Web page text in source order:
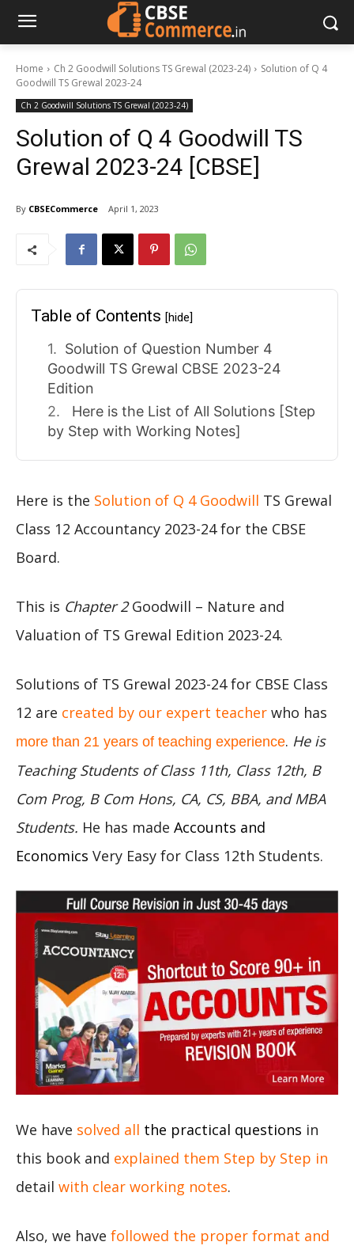
Home Ch 2 Goodwill Solutions TS Grewal (2023-24)
Solution of Q 4
Goodwill TS Grewal 2023-24
Ch 2 Goodwill Solutions TS Grewal (2023-24)
Solution of Q 4 Goodwill TS
Grewal 2023-24 [CBSE]
By CBSECommerce April 1, 2023
Table of Contents [hide]
Solution of Question Number 4
Goodwill TS Grewal CBSE 2023-24
Edition
Here is the List of All Solutions [Step
by Step with Working Notes]
Here is the Solution of Q 4 Goodwill TS Grewal
Class 12 Accountancy 2023-24 for the CBSE
Board.
This is Chapter 2Goodwill – Nature and
Valuation of TS Grewal Edition 2023-24.
Solutions of TS Grewal 2023-24 for CBSE Class
12 are created by our expert teacher who has
more than 21 years of teaching experience. He is
Teaching Students of Class 11th, Class 12th, B
Com Prog, B Com Hons, CA, CS, BBA, and MBA
Students. He has made Accounts and
Economics Very Easy for Class 12th Students.
We have solved all the practical questions in
this book and explained them Step by Step in
detail with clear working notes.
Also, we have followed the proper format and